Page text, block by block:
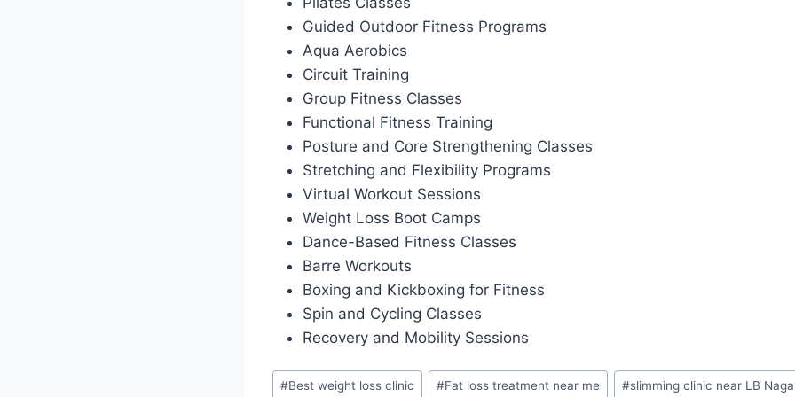
Guided Outdoor Fitness Programs
Aqua Aerobics
Circuit Training
Group Fitness Classes
Functional Fitness Training
Posture and Core Strengthening Classes
Stretching and Flexibility Programs
Virtual Workout Sessions
Weight Loss Boot Camps
Dance-Based Fitness Classes
Barre Workouts
Boxing and Kickboxing for Fitness
Spin and Cycling Classes
Recovery and Mobility Sessions
Post
#Best weight loss clinic #Fat loss treatment near me #slimming clinic near LB